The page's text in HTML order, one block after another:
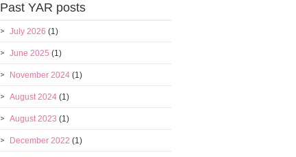
Past YAR posts
July 2026 (1)
June 2025 (1)
November 2024 (1)
August 2024 (1)
August 2023 (1)
December 2022 (1)